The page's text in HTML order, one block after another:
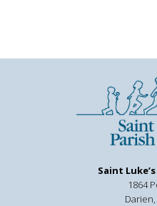
Saint
1864
Darien,